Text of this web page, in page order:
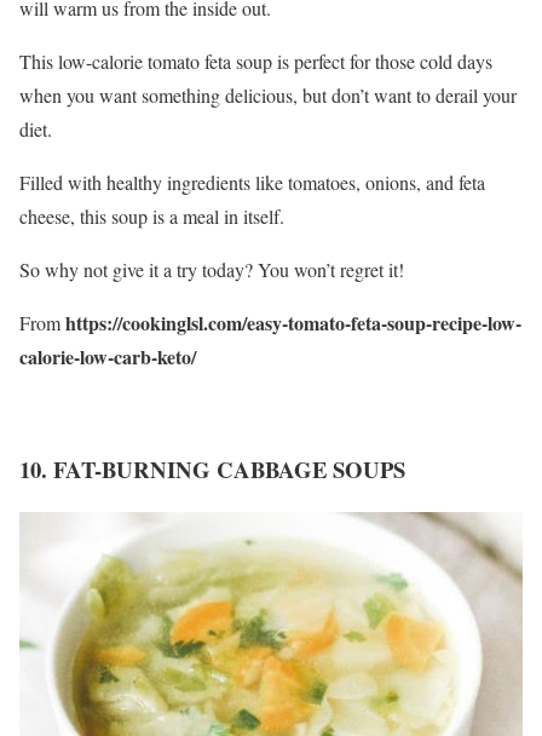
will warm us from the inside out.
This low-calorie tomato feta soup is perfect for those cold days
when you want something delicious, but don’t want to derail your
diet.
Filled with healthy ingredients like tomatoes, onions, and feta
cheese, this soup is a meal in itself.
So why not give it a try today? You won’t regret it!
Fromhttps://cookinglsl.com/easy-tomato-feta-soup-recipe-low-
calorie-low-carb-keto/
10. FAT-BURNING CABBAGE SOUPS